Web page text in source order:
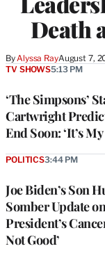
Death
By Alyssa RayAugust 7,
‘The Simpsons’
Cartwright
End Soon: ‘It’s
TV SHOWS5:13 PM
Joe Biden’s Son
Somber Update
President’s
Not Good’
POLITICS3:44 PM